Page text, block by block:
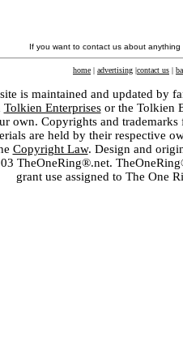
If you want to contact us about
home | advertising |contact us |
is maintained and updated by
Tolkien Enterprisesor the Tolkien
own. Copyrights and
are held by their respective
Copyright Law. Design and
TheOneRing®.net.
grant use assigned to The One